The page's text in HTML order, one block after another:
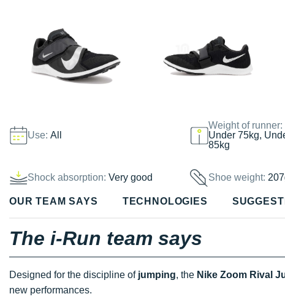
Use: All
Weight of runner:
Under 75kg,
85kg
Shock absorption: Very good Shoe weight:
OUR TEAM SAYS TECHNOLOGIES
The i-Run team says
Designed for the discipline of jumping, the Nike Zoom Rival
new performances.